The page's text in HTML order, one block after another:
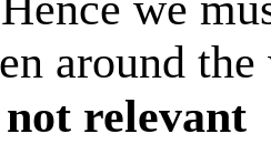
around
relevant